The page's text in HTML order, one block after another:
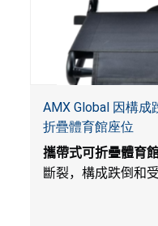
AMX Global 因構
折疊體育館座位
攜帶式可折疊體育
斷裂，構成跌倒和